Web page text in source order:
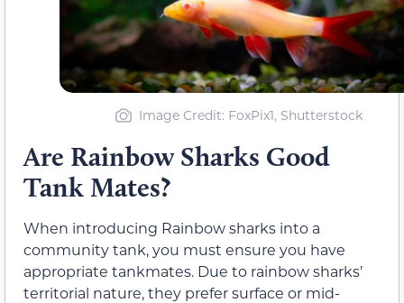
Image Credit: FoxPix1, Shutterstock
Are Rainbow Sharks Good
Tank Mates?
When introducing Rainbow sharks into a
community tank, you must ensure you have
appropriate tankmates. Due to rainbow sharks’
territorial nature, they prefer surface or mid-